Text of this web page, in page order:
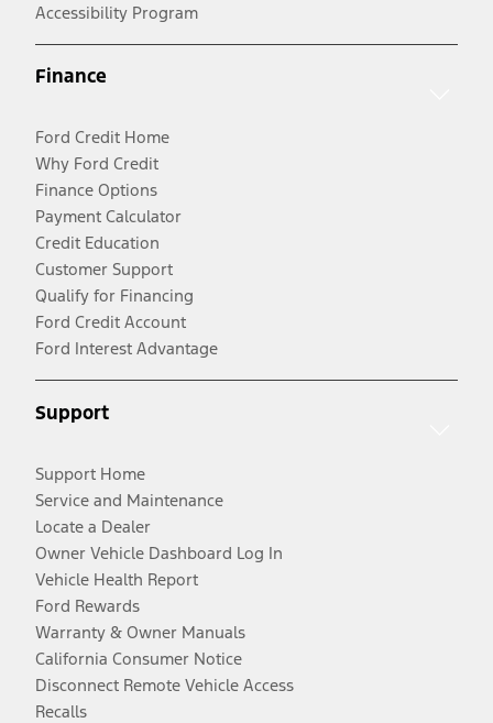
Accessibility Program
Finance
Ford Credit Home
Why Ford Credit
Finance Options
Payment Calculator
Credit Education
Customer Support
Qualify for Financing
Ford Credit Account
Ford Interest Advantage
Support
Support Home
Service and Maintenance
Locate a Dealer
Owner Vehicle Dashboard Log In
Vehicle Health Report
Ford Rewards
Warranty & Owner Manuals
California Consumer Notice
Disconnect Remote Vehicle Access
Recalls